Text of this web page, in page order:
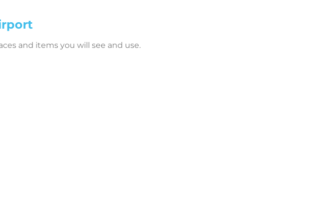
and items you will see and use.